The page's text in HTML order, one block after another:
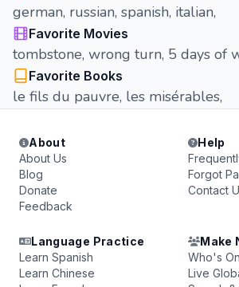
german, russian, spanish, italian,
Favorite Movies
tombstone, wrong turn, 5 days of
Favorite Books
le fils du pauvre, les misérables,
About
About Us
Blog
Donate
Feedback
Help
Forgot
Contact
Language Practice
Learn Spanish
Learn Chinese
Make
Who's
Live